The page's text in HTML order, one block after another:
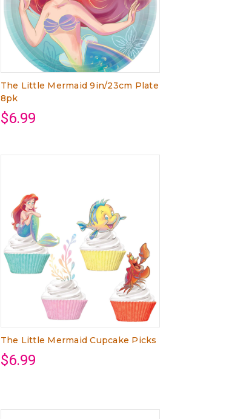
The Little Mermaid 9in/23cm Plate
8pk
$6.99
The Little Mermaid Cupcake Picks
$6.99